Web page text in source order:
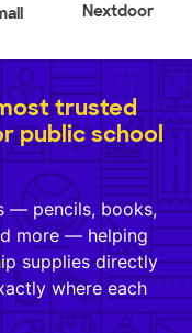
Nextdoor
trusted
public school
— pencils, books,
more — helping
supplies directly
where each